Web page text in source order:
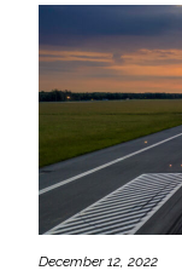
December 12, 2022